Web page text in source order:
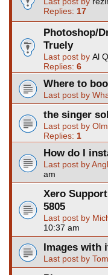
Replies: 17
Photoshop/
Truely
Last post by Al
Replies: 6
Where to
Last post by
the singer
Last post by
Replies: 1
How do I
Last post by
am
Xero
5805
Last post by
10:37 am
Images with
Last post by